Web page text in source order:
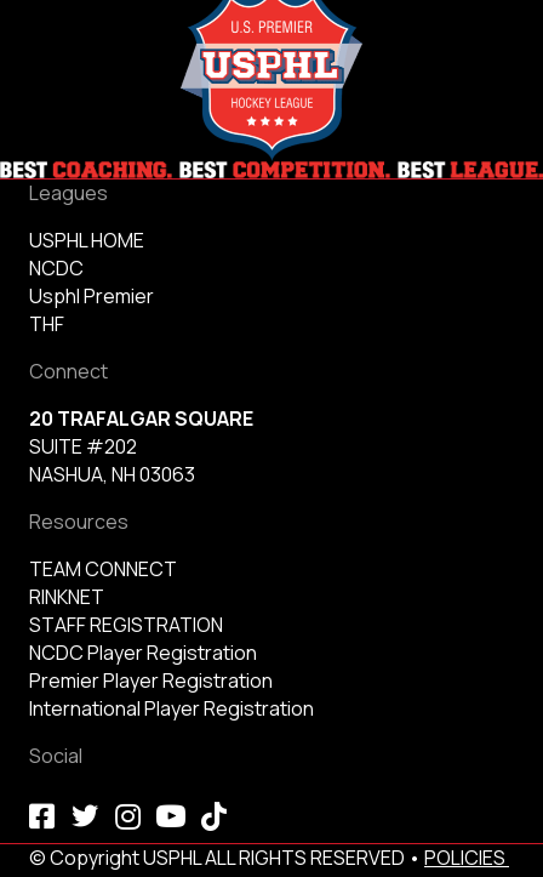
Leagues
USPHL HOME
NCDC
Usphl Premier
THF
Connect
20 TRAFALGAR SQUARE
SUITE #202
NASHUA, NH 03063
Resources
TEAM CONNECT
RINKNET
STAFF REGISTRATION
NCDC Player Registration
Premier Player Registration
International Player Registration
Social
© Copyright USPHL ALL RIGHTS RESERVED • POLICIES